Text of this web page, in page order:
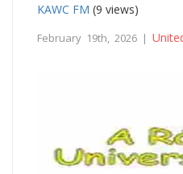
KAWC FM (9 views)
February 19th, 2026 |